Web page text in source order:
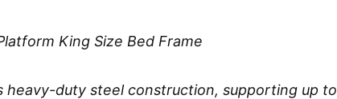
King Size Bed Frame
heavy-duty steel construction, supporting up to